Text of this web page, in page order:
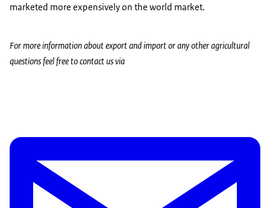
marketed more expensively on the world market.
For more information about export and import or any other agricultural
questions feel free to contact us via